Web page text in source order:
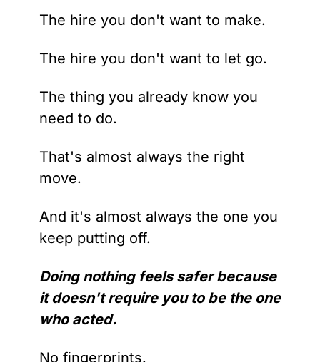
The hire you don't want to make.
The hire you don't want to let go.
The thing you already know you
need to do.
That's almost always the right
move.
And it's almost always the one you
keep putting off.
Doing nothing feels safer because
it doesn't require you to be the one
who acted.
No fingerprints.